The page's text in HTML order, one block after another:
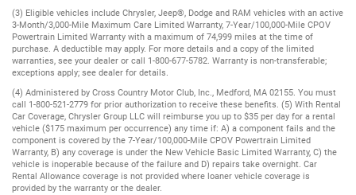
(3) Eligible vehicles include Chrysler, Jeep®, Dodge and RAM vehicles with an active
3-Month/3,000-Mile Maximum Care Limited Warranty, 7-Year/100,000-Mile CPOV
Powertrain Limited Warranty with a maximum of 74,999 miles at the time of
purchase. A deductible may apply. For more details and a copy of the limited
warranties, see your dealer or call 1-800-677-5782. Warranty is non-transferable;
exceptions apply; see dealer for details.
(4) Administered by Cross Country Motor Club, Inc., Medford, MA 02155. You must
call 1-800-521-2779 for prior authorization to receive these benefits. (5) With Rental
Car Coverage, Chrysler Group LLC will reimburse you up to $35 per day for a rental
vehicle ($175 maximum per occurrence) any time if: A) a component fails and the
component is covered by the 7-Year/100,000-Mile CPOV Powertrain Limited
Warranty, B) any coverage is under the New Vehicle Basic Limited Warranty, C) the
vehicle is inoperable because of the failure and D) repairs take overnight. Car
Rental Allowance coverage is not provided where loaner vehicle coverage is
provided by the warranty or the dealer.